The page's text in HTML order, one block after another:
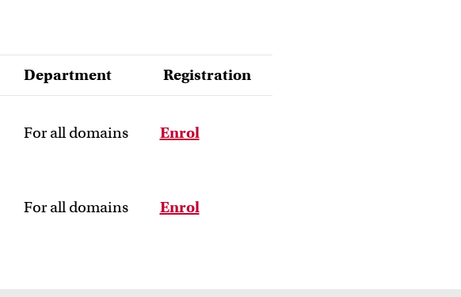
Department Registration
For all domains Enrol
For all domains Enrol